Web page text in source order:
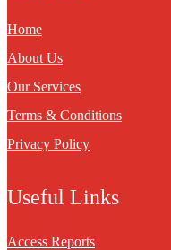
Home
About Us
Our Services
Terms & Conditions
Privacy Policy
Useful Links
Access Reports